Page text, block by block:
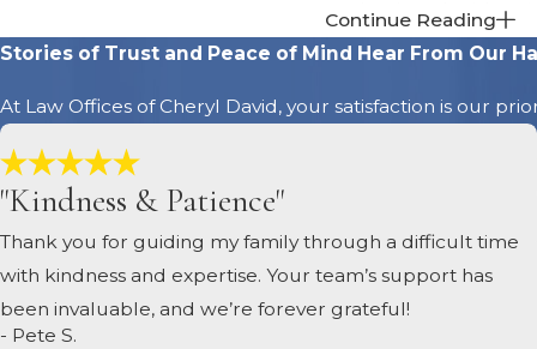
death and
the beneficiaries.
remaining assets
distribution must
offer legal
probate process.
the court, the
Continue Reading
Stories of Trust and Peace of Mind Hear From Our
At Law Offices of Cheryl David, your satisfaction is our
"Kindness & Patience"
Thank you for guiding my family through a difficult time
with kindness and expertise. Your team’s support has
been invaluable, and we’re forever grateful!
- Pete S.